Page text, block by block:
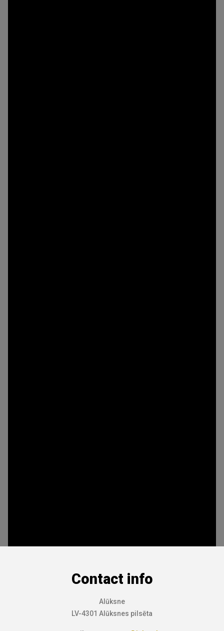
Contact info
Alūksne
LV-4301 Alūksnes pilsēta